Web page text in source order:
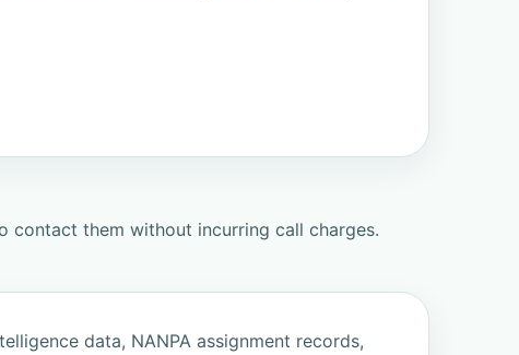
contact them without incurring call charges.
data, NANPA assignment records,